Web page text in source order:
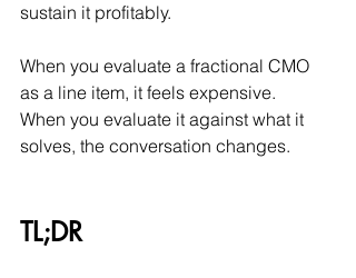
sustain it profitably.
When you evaluate a fractional CMO
as a line item, it feels expensive.
When you evaluate it against what it
solves, the conversation changes.
TL;DR